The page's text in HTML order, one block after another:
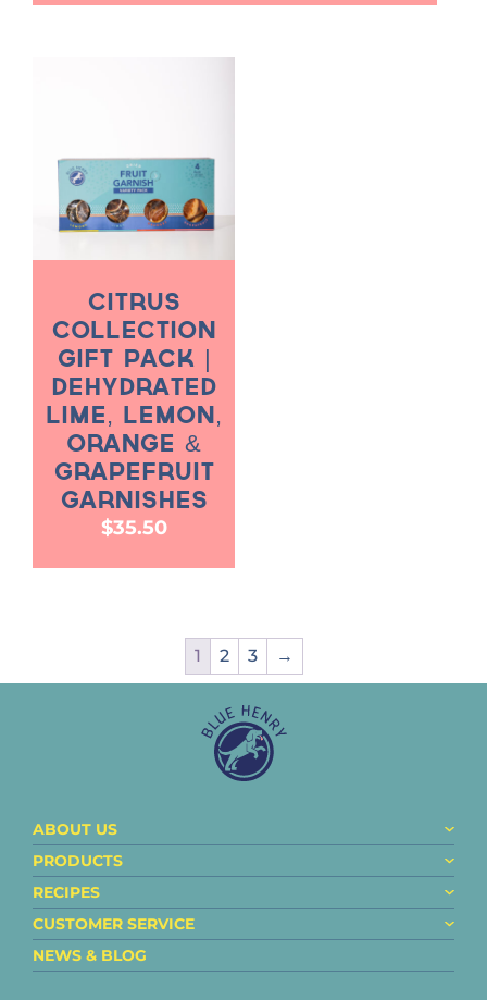
$15.00
$50.00
$15.25
Citrus
Collection
Gift Pack |
Dehydrated
Lime, Lemon,
Orange &
Grapefruit
Garnishes
$35.50
1 2 3 →
ABOUT US
PRODUCTS
RECIPES
CUSTOMER SERVICE
NEWS & BLOG